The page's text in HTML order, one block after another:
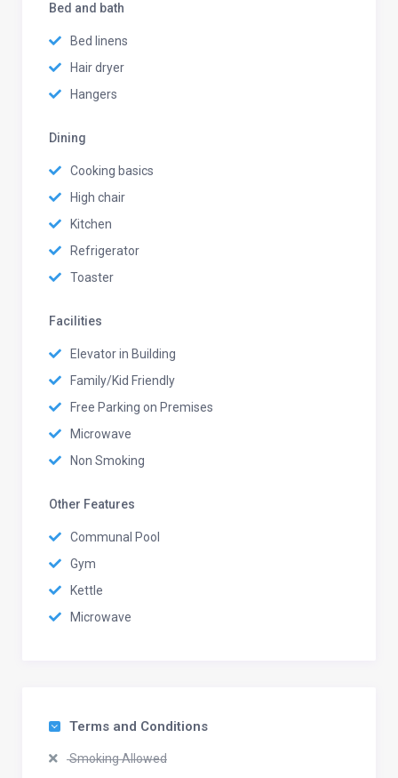
Bed and bath
Bed linens
Hair dryer
Hangers
Dining
Cooking basics
High chair
Kitchen
Refrigerator
Toaster
Facilities
Elevator in Building
Family/Kid Friendly
Free Parking on Premises
Microwave
Non Smoking
Other Features
Communal Pool
Gym
Kettle
Microwave
Terms and Conditions
Smoking Allowed